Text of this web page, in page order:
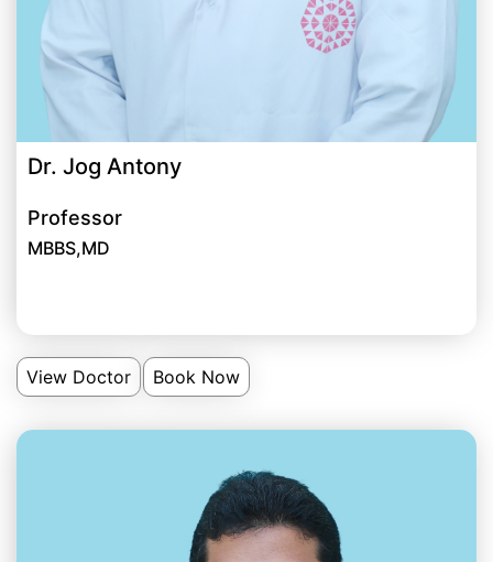
Dr. Jog Antony
Professor
MBBS,MD
View Doctor Book Now